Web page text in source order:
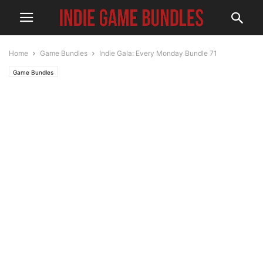
Home Game Bundles Indie Gala: Every Monday Bundle 71
Game Bundles